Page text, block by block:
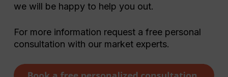
we will be happy to help you out.
For more information request a free personal
consultation with our market experts.